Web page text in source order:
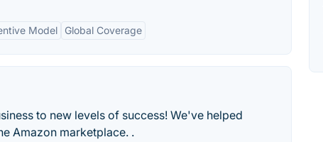
Model Global Coverage
to new levels of success! We've helped
Amazon marketplace. .